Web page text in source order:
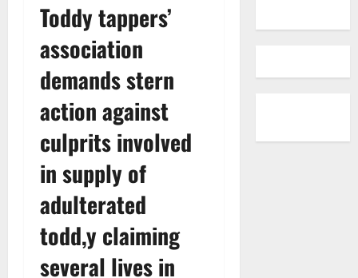
Toddy tappers’
association
demands stern
action against
culprits involved
in supply of
adulterated
todd,y claiming
several lives in